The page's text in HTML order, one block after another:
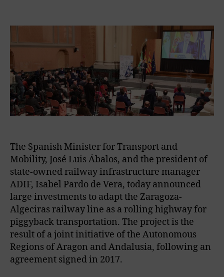
The Spanish Minister for Transport and
Mobility, José Luis Ábalos, and the president of
state-owned railway infrastructure manager
ADIF, Isabel Pardo de Vera, today announced
large investments to adapt the Zaragoza-
Algeciras railway line as a rolling highway for
piggyback transportation. The project is the
result of a joint initiative of the Autonomous
Regions of Aragon and Andalusia, following an
agreement signed in 2017.